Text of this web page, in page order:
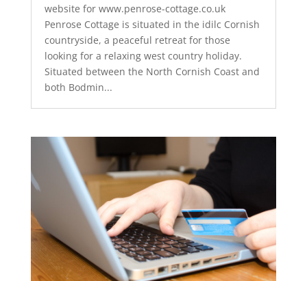
website for www.penrose-cottage.co.uk
Penrose Cottage is situated in the idilc Cornish
countryside, a peaceful retreat for those
looking for a relaxing west country holiday.
Situated between the North Cornish Coast and
both Bodmin...